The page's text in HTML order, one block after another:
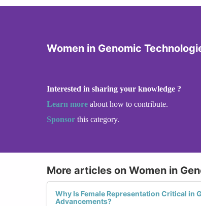
Women in Genomic
Interested in sharing your knowledge ?
Learn more about how to contribute.
Sponsor this category.
More articles on Women in
Why Is Female Representation Critical in
Advancements?